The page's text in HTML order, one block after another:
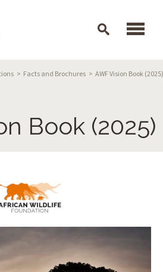
Facts and Brochures AWF Vision Book (2025)
Book (2025)